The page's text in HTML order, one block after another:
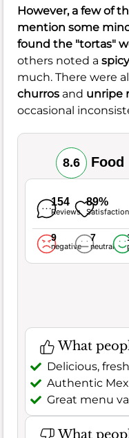
However, a few of
mention some
found the "tortas"
others noted a
much. There were
churros and unripe
occasional
8.6 Food
154
Reviews
89%
Satisfaction
9
negative
7
neutral
What
Delicious,
Authentic
Great menu
What